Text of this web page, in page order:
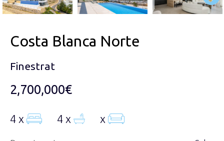
Costa Blanca Norte
Finestrat
2,700,000€
4 x 4 x x